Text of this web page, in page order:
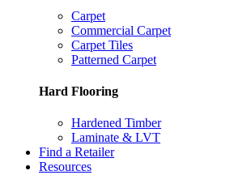
Carpet
Commercial Carpet
Carpet Tiles
Patterned Carpet
Hard Flooring
Hardened Timber
Laminate & LVT
Find a Retailer
Resources